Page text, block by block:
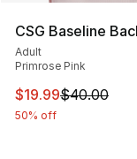
CSG Baseline
Adult
Primrose Pink
This item is on
$19.99$40.00
50% off